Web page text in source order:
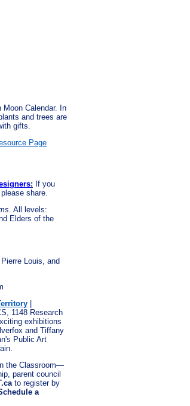
Calendar. In
and trees are
gifts.
Page
: If you
share.
. All levels:
Elders of the
Louis, and
1148 Research
exhibitions
and Tiffany
Public Art
the Classroom—
parent council
to register by
a